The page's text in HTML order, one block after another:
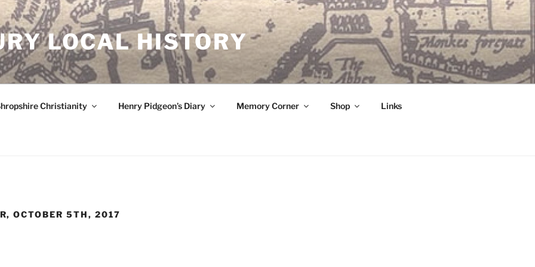
LOCAL HISTORY
Christianity Henry Pidgeon’s Diary Memory Corner Shop Links
OCTOBER 5TH, 2017